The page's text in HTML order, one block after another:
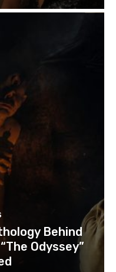
Behind
Odyssey”